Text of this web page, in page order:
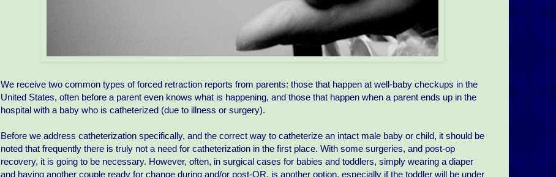
We receive two common types of forced retraction reports from parents: those that happen at well-baby checkups in the
United States, often before a parent even knows what is happening, and those that happen when a parent ends up in the
hospital with a baby who is catheterized (due to illness or surgery).
Before we address catheterization specifically, and the correct way to catheterize an intact male baby or child, it should be
noted that frequently there is truly not a need for catheterization in the first place. With some surgeries, and post-op
recovery, it is going to be necessary. However, often, in surgical cases for babies and toddlers, simply wearing a diaper
and having another couple ready for change during and/or post-OR, is another option, especially if the toddler will be under